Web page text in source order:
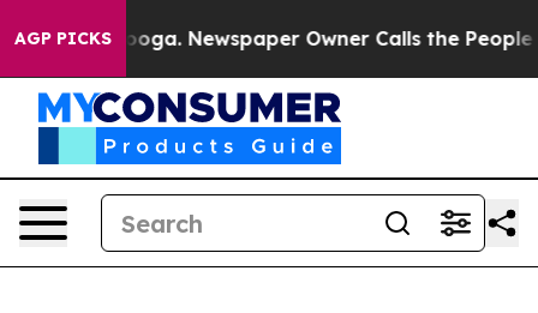
AGP PICKSNewspaper Owner Calls the People